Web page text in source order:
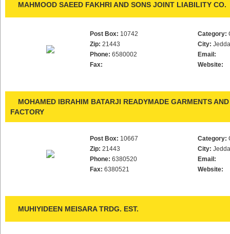
MAHMOOD SAEED FAKHRI AND SONS JOINT LIABILITY CO.
Post Box: 10742
Zip: 21443
Phone: 6580002
Fax:
Category:
City:
Email:
Website:
MOHAMED IBRAHIM BATARJI READYMADE GARMENTS
FACTORY
Post Box: 10667
Zip: 21443
Phone: 6380520
Fax: 6380521
Category:
City:
Email:
Website:
MUHIYIDEEN MEISARA TRDG. EST.